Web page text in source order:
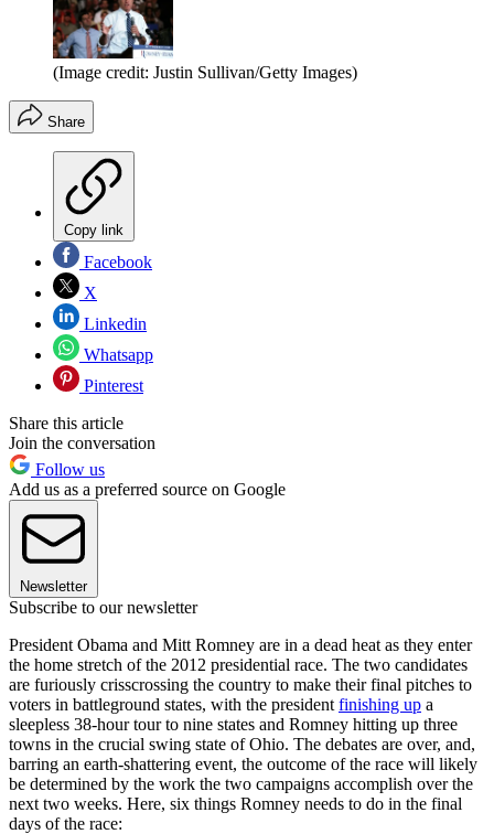
(Image credit: Justin Sullivan/Getty Images)
Share
Copy link
Facebook
X
Linkedin
Whatsapp
Pinterest
Share this article
Join the conversation
Follow us
Add us as a preferred source on Google
Newsletter
Subscribe to our newsletter
President Obama and Mitt Romney are in a dead heat as they enter
the home stretch of the 2012 presidential race. The two candidates
are furiously crisscrossing the country to make their final pitches to
voters in battleground states, with the president finishing up a
sleepless 38-hour tour to nine states and Romney hitting up three
towns in the crucial swing state of Ohio. The debates are over, and,
barring an earth-shattering event, the outcome of the race will likely
be determined by the work the two campaigns accomplish over the
next two weeks. Here, six things Romney needs to do in the final
days of the race: